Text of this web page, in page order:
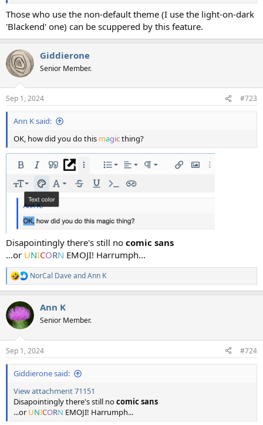
Those who use the non-default theme (I use the light-on-dark
'Blackend' one) can be scuppered by this feature.
Giddierone
Senior Member.
Sep 1, 2024 #723
Ann K said:
OK, how did you do this magicthing?
Disapointingly there's still no comic sans
...or UNICORN EMOJI! Harrumph...
R
e
c
t
i
s
:
NorCal DaveandAnn K
Ann K
Senior Member.
Sep 1, 2024 #724
Giddierone said:
View attachment 71151
Disapointingly there's still nocomic sans
...or UNICORN EMOJI! Harrumph...